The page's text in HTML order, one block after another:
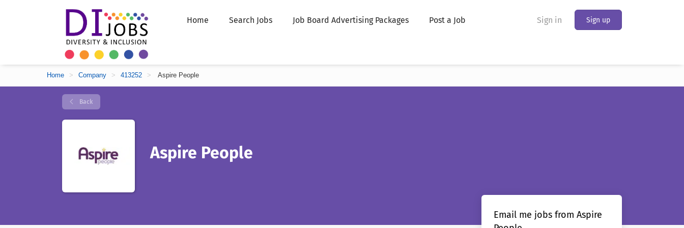
Sign in Sign up
Home Search Jobs Job Board Advertising Packages Post a Job
Home > Company > 413252 > Aspire People
Back
Aspire People
Email me jobs from Aspire